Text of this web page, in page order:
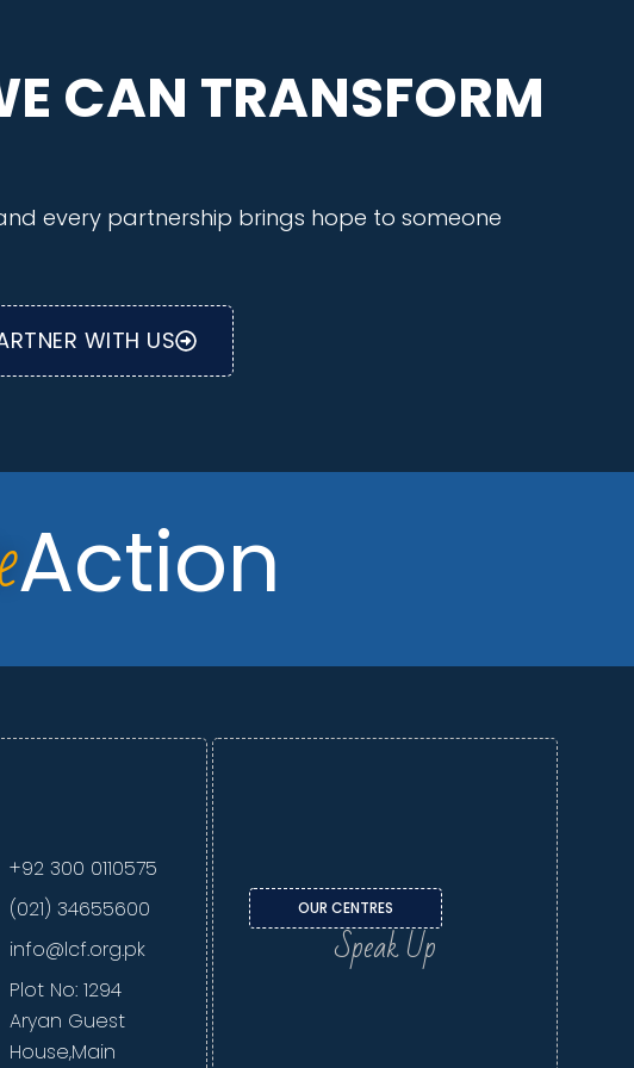
CAN TRANSFORM
every partnership brings hope to someone
WITH US
Action
+92 300 0110575
(021) 34655600
info@lcf.org.pk
Plot No: 1294
Aryan Guest
House,Main
OUR CENTRES
Speak Up